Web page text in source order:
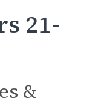
21-
&